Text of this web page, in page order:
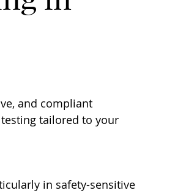
and compliant
tailored to your
in safety-sensitive